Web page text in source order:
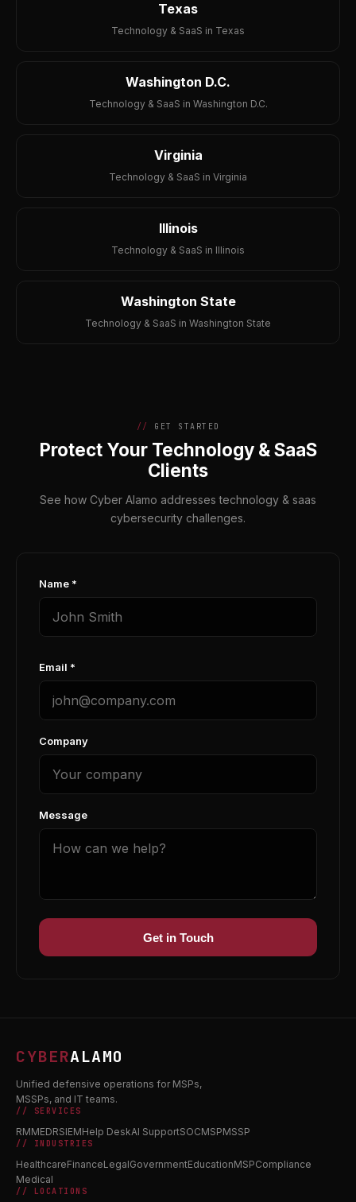
Texas
Technology & SaaS in Texas
Washington D.C.
Technology & SaaS in Washington D.C.
Virginia
Technology & SaaS in Virginia
Illinois
Technology & SaaS in Illinois
Washington State
Technology & SaaS in Washington State
GET STARTED
Protect Your Technology & SaaS
Clients
See how Cyber Alamo addresses technology & saas
cybersecurity challenges.
Name *
Email *
Company
Message
Get in Touch
CYBERALAMO
Unified defensive operations for MSPs,
MSSPs, and IT teams.
// SERVICES
RMMEDRSIEMHelp DeskAI SupportSOCMSPMSSP
// INDUSTRIES
HealthcareFinanceLegalGovernmentEducationMSPCompliance
Medical
// LOCATIONS